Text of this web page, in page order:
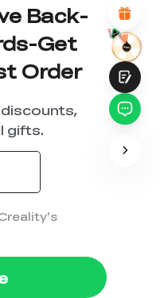
Back-
Get
Order
gifts.